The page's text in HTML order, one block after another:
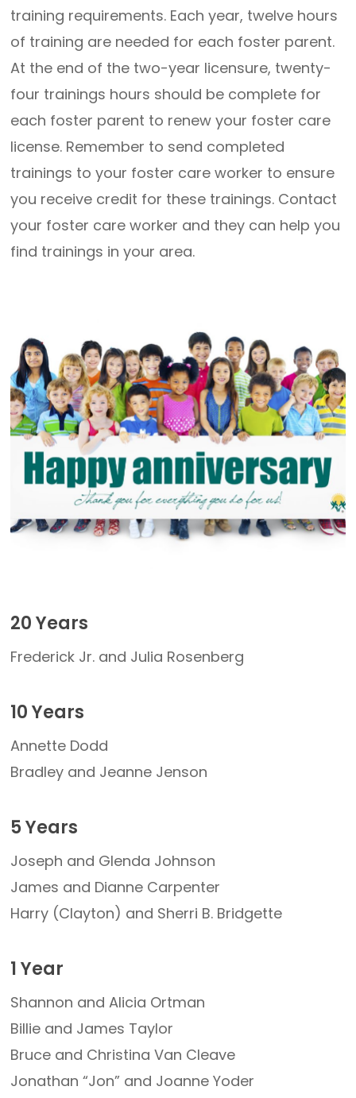
training requirements. Each year, twelve hours
of training are needed for each foster parent.
At the end of the two-year licensure, twenty-
four trainings hours should be complete for
each foster parent to renew your foster care
license. Remember to send completed
trainings to your foster care worker to ensure
you receive credit for these trainings. Contact
your foster care worker and they can help you
find trainings in your area.
20 Years
Frederick Jr. and Julia Rosenberg
10 Years
Annette Dodd
Bradley and Jeanne Jenson
5 Years
Joseph and Glenda Johnson
James and Dianne Carpenter
Harry (Clayton) and Sherri B. Bridgette
1 Year
Shannon and Alicia Ortman
Billie and James Taylor
Bruce and Christina Van Cleave
Jonathan “Jon” and Joanne Yoder